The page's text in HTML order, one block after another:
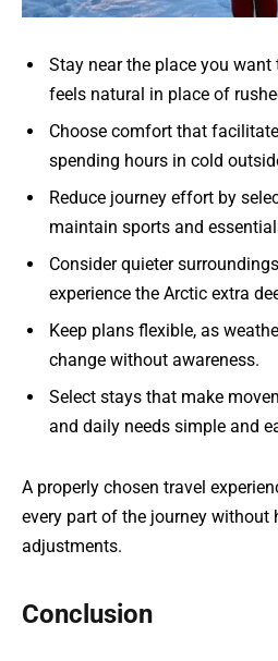
Stay near the place you want
feels natural in place of
Choose comfort that
spending hours in cold
Reduce journey effort by
maintain sports and
Consider quieter
experience the Arctic extra
Keep plans flexible, as
change without awareness.
Select stays that make
and daily needs simple and
A properly chosen travel
every part of the journey without
adjustments.
Conclusion